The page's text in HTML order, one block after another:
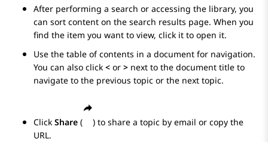
After performing a search or accessing the library, you
can sort content on the search results page. When you
find the item you want to view, click it to open it.
Use the table of contents in a document for navigation.
You can also click < or > next to the document title to
navigate to the previous topic or the next topic.
Click Share (
) to share a topic by email or copy the
URL.